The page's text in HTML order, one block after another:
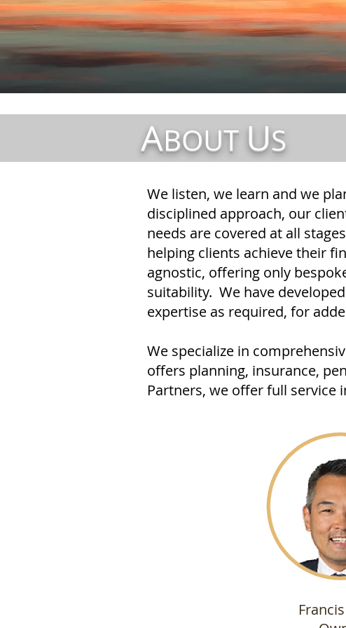
ABOUT US
We listen, we learn and we
disciplined approach, our
needs are covered at all
helping clients achieve their
agnostic, offering only
suitability. We have
expertise as required, for
We specialize in
offers planning, insurance,
Partners, we offer full